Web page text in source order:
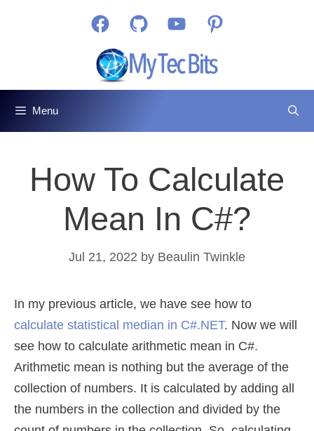
FacebookGitHub YouTubePinterest
Menu
How To Calculate
Mean In C#?
Jul 21, 2022 by Beaulin Twinkle
In my previous article, we have see how to
calculate statistical median in C#.NET. Now we will
see how to calculate arithmetic mean in C#.
Arithmetic mean is nothing but the average of the
collection of numbers. It is calculated by adding all
the numbers in the collection and divided by the